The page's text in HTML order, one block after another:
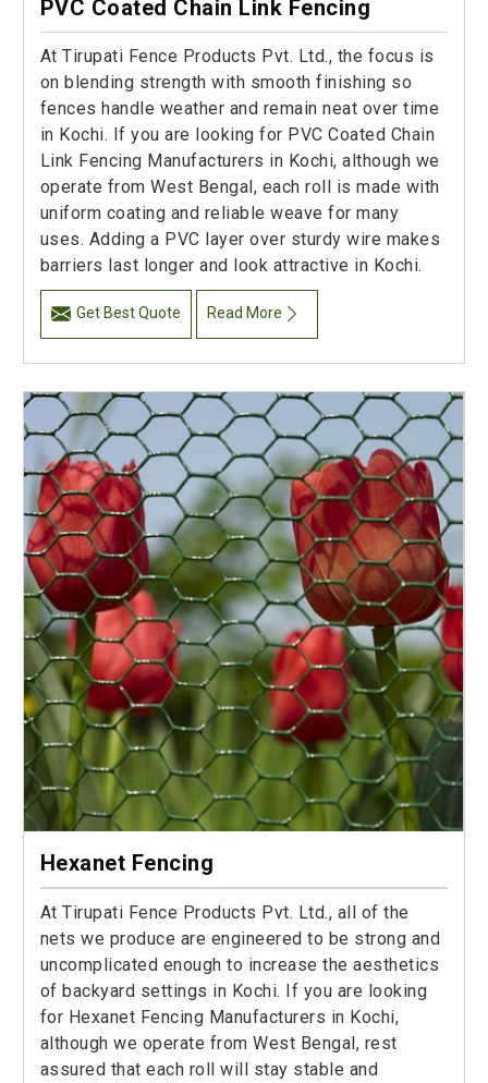
PVC Coated Chain Link Fencing
At Tirupati Fence Products Pvt. Ltd., the focus is
on blending strength with smooth finishing so
fences handle weather and remain neat over time
in Kochi. If you are looking for PVC Coated Chain
Link Fencing Manufacturers in Kochi, although we
operate from West Bengal, each roll is made with
uniform coating and reliable weave for many
uses. Adding a PVC layer over sturdy wire makes
barriers last longer and look attractive in Kochi.
Get Best Quote Read More
Hexanet Fencing
At Tirupati Fence Products Pvt. Ltd., all of the
nets we produce are engineered to be strong and
uncomplicated enough to increase the aesthetics
of backyard settings in Kochi. If you are looking
for Hexanet Fencing Manufacturers in Kochi,
although we operate from West Bengal, rest
assured that each roll will stay stable and